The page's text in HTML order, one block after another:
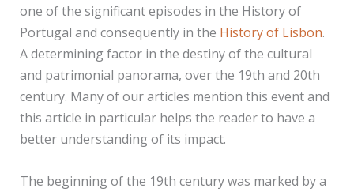
o
e
r
A
p
one of the significant episodes in the History of
Portugal and consequently in the History of Lisbon.
A determining factor in the destiny of the cultural
and patrimonial panorama, over the 19th and 20th
century. Many of our articles mention this event and
this article in particular helps the reader to have a
better understanding of its impact.
The beginning of the 19th century was marked by a